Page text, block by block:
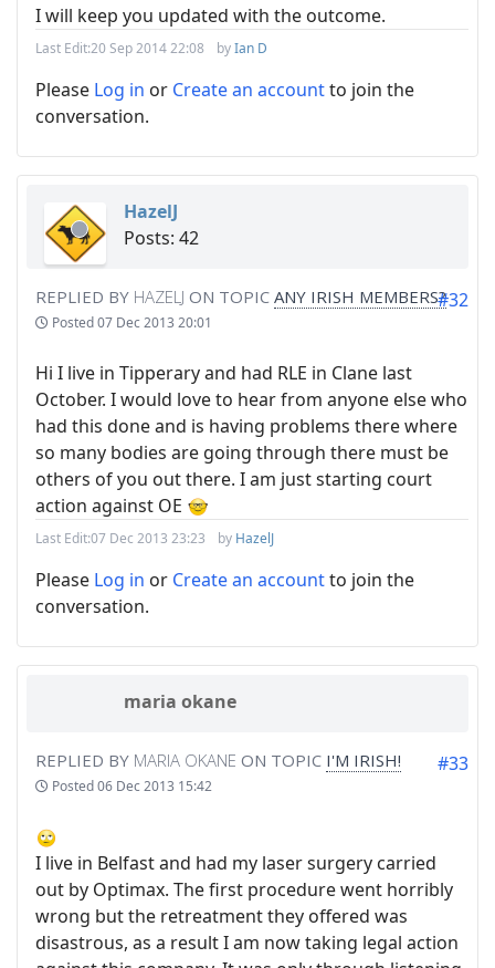
I will keep you updated with the outcome.
Last Edit:20 Sep 2014 22:08 byIan D
Please Log in or Create an accountto join the
conversation.
HazelJ
Posts: 42
REPLIED BY HAZELJ ON TOPIC ANY IRISH MEMBERS?
Posted07 Dec 2013 20:01
#32
Hi I live in Tipperary and had RLE in Clane last
October. I would love to hear from anyone else who
had this done and is having problems there where
so many bodies are going through there must be
others of you out there. I am just starting court
action against OE
Last Edit:07 Dec 2013 23:23 by HazelJ
Please Log in or Create an accountto join the
conversation.
maria okane
REPLIED BY MARIA OKANE ON TOPIC I'M IRISH!
Posted06 Dec 2013 15:42
#33
I live in Belfast and had my laser surgery carried
out by Optimax. The first procedure went horribly
wrong but the retreatment they offered was
disastrous, as a result I am now taking legal action